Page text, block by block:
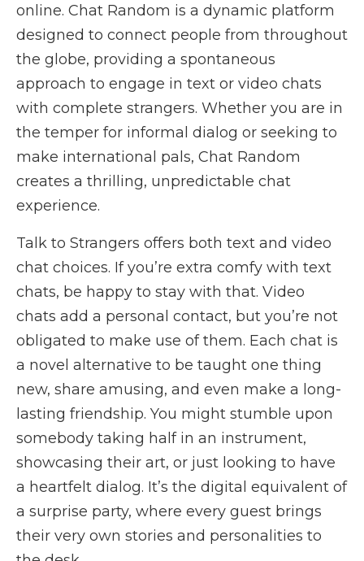
online. Chat Random is a dynamic platform
designed to connect people from throughout
the globe, providing a spontaneous
approach to engage in text or video chats
with complete strangers. Whether you are in
the temper for informal dialog or seeking to
make international pals, Chat Random
creates a thrilling, unpredictable chat
experience.
Talk to Strangers offers both text and video
chat choices. If you’re extra comfy with text
chats, be happy to stay with that. Video
chats add a personal contact, but you’re not
obligated to make use of them. Each chat is
a novel alternative to be taught one thing
new, share amusing, and even make a long-
lasting friendship. You might stumble upon
somebody taking half in an instrument,
showcasing their art, or just looking to have
a heartfelt dialog. It’s the digital equivalent of
a surprise party, where every guest brings
their very own stories and personalities to